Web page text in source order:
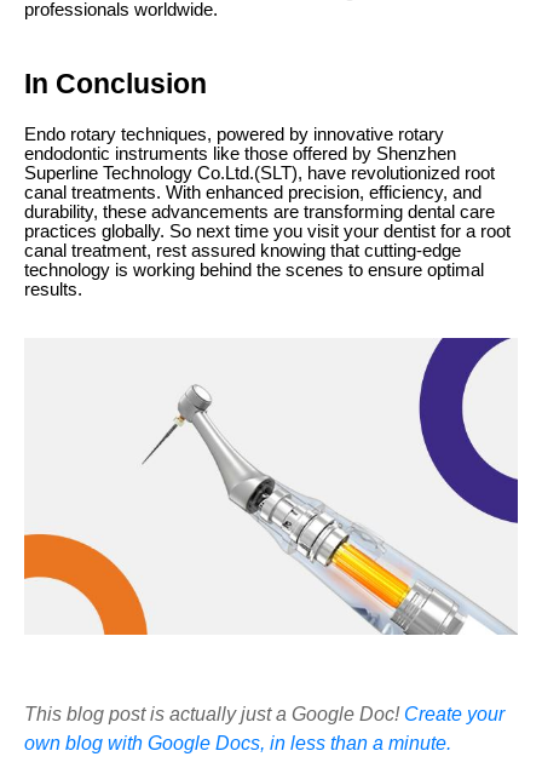
professionals worldwide.
In Conclusion
Endo rotary techniques, powered by innovative rotary
endodontic instruments like those offered by Shenzhen
Superline Technology Co.Ltd.(SLT), have revolutionized root
canal treatments. With enhanced precision, efficiency, and
durability, these advancements are transforming dental care
practices globally. So next time you visit your dentist for a root
canal treatment, rest assured knowing that cutting-edge
technology is working behind the scenes to ensure optimal
results.
This blog post is actually just a Google Doc! Create your
own blog with Google Docs, in less than a minute.